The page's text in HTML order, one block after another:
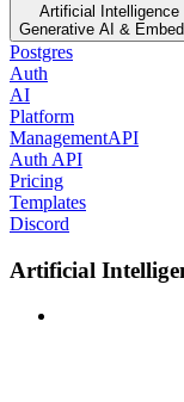
Artificial Intelligence
Generative AI &
Postgres
Auth
AI
Platform
ManagementAPI
Auth API
Pricing
Templates
Discord
Artificial